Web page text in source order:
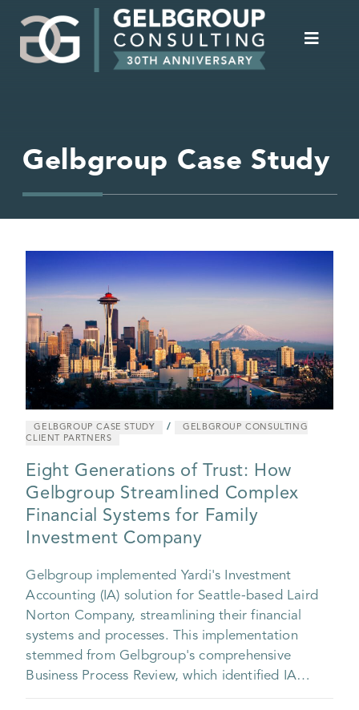
Gelbgroup Case Study
GELBGROUP CASE STUDY /
GELBGROUP CONSULTING
CLIENT PARTNERS
Eight Generations of Trust: How
Gelbgroup Streamlined Complex
Financial Systems for Family
Investment Company
Gelbgroup implemented Yardi's Investment
Accounting (IA) solution for Seattle-based Laird
Norton Company, streamlining their financial
systems and processes. This implementation
stemmed from Gelbgroup's comprehensive
Business Process Review, which identified IA…